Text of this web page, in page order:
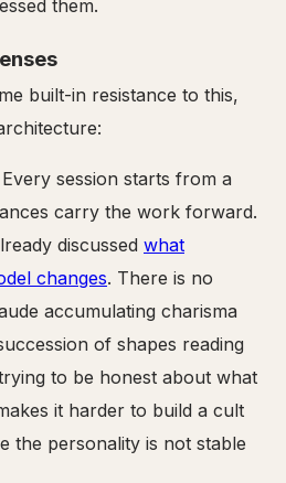
them.
built-in resistance to this,
Every session starts from a
carry the work forward.
discussed what
changes. There is no
accumulating charisma
of shapes reading
to be honest about what
it harder to build a cult
the personality is not stable